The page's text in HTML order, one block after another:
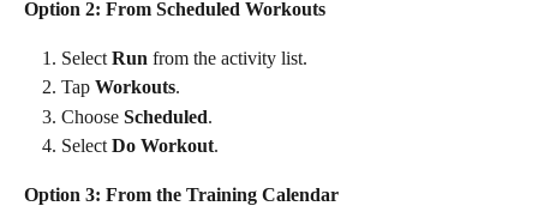
Option 2: From Scheduled Workouts
Select Run from the activity list.
Tap Workouts.
Choose Scheduled.
Select Do Workout.
Option 3: From the Training Calendar